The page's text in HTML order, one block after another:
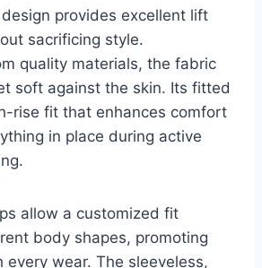
provides excellent lift
sacrificing style.
quality materials, the fabric
soft against the skin. Its fitted
rise fit that enhances comfort
in place during active
allow a customized fit
body shapes, promoting
every wear. The sleeveless,